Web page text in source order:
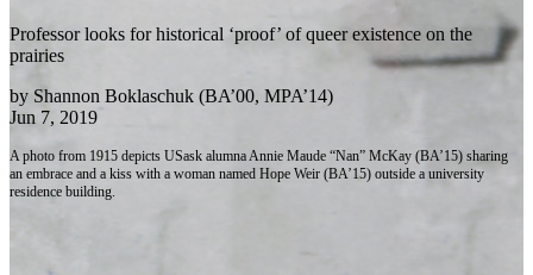
Professor looks for historical ‘proof’ of queer existence on the
prairies
by Shannon Boklaschuk (BA’00, MPA’14)
Jun 7, 2019
A photo from 1915 depicts USask alumna Annie Maude “Nan” McKay (BA’15) sharing
an embrace and a kiss with a woman named Hope Weir (BA’15) outside a university
residence building.